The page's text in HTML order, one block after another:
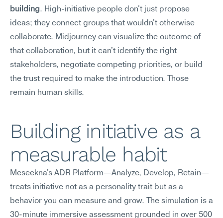
building. High-initiative people don't just propose
ideas; they connect groups that wouldn't otherwise
collaborate. Midjourney can visualize the outcome of
that collaboration, but it can't identify the right
stakeholders, negotiate competing priorities, or build
the trust required to make the introduction. Those
remain human skills.
Building initiative as a
measurable habit
Meseekna's ADR Platform—Analyze, Develop, Retain—
treats initiative not as a personality trait but as a
behavior you can measure and grow. The simulation is a
30-minute immersive assessment grounded in over 500